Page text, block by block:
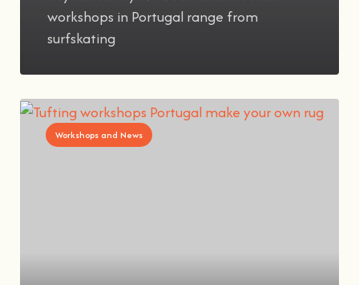
workshops in Portugal range from
surfskating
Workshops and News